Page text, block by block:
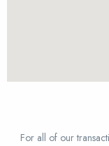
For all of our